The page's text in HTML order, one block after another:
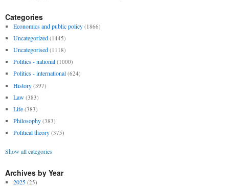
Categories
Economics and public policy (1866)
Uncategorized (1445)
Uncategorised (1118)
Politics - national (1000)
Politics - international (624)
History (397)
Law (383)
Life (383)
Philosophy (383)
Political theory (375)
Show all categories
Archives by Year
2025 (25)